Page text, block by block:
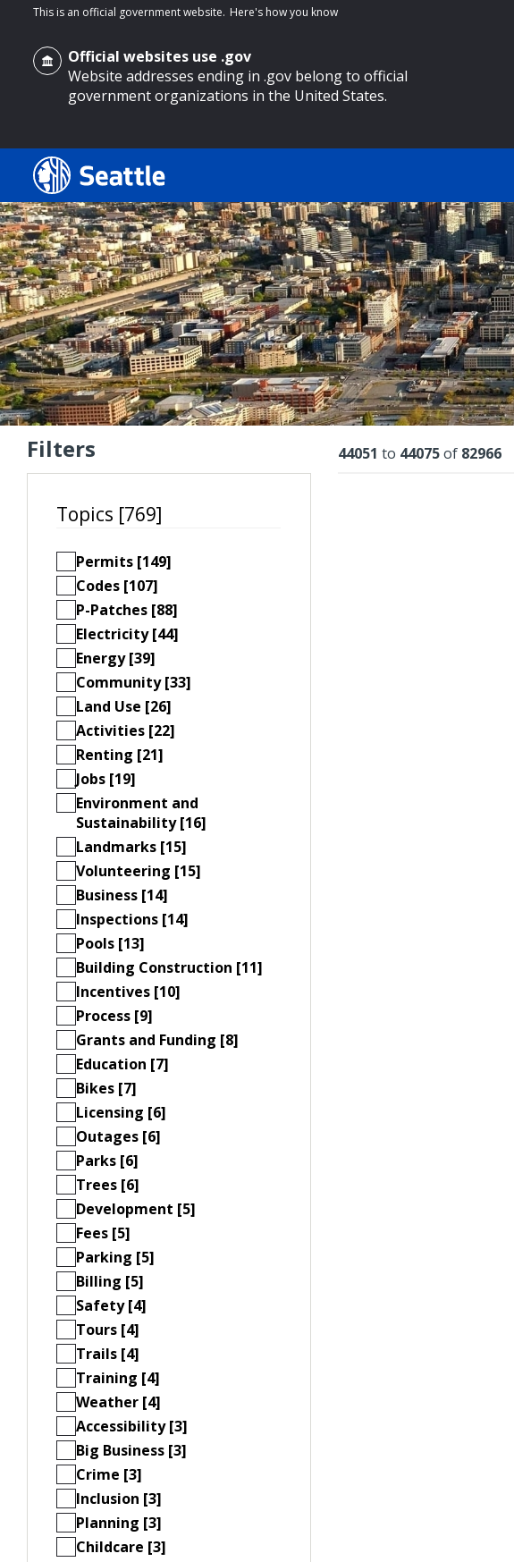
main content
This is an official government website. Here's how you know
Official websites use .gov
Website addresses ending in .gov belong to official
government organizations in the United States.
Search Results
Search
Search
by
keyword
Filters
Topics [769]
Permits [149]
Codes [107]
P-Patches [88]
Electricity [44]
Energy [39]
Community [33]
Land Use [26]
Activities [22]
Renting [21]
Jobs [19]
Environment and
Sustainability [16]
Landmarks [15]
Volunteering [15]
Business [14]
Inspections [14]
Pools [13]
Building Construction [11]
Incentives [10]
Process [9]
Grants and Funding [8]
Education [7]
Bikes [7]
Licensing [6]
Outages [6]
Parks [6]
Trees [6]
Development [5]
Fees [5]
Parking [5]
Billing [5]
Safety [4]
Tours [4]
Trails [4]
Training [4]
Weather [4]
Accessibility [3]
Big Business [3]
Crime [3]
Inclusion [3]
Planning [3]
Childcare [3]
Results
44051 to 44075of 82966